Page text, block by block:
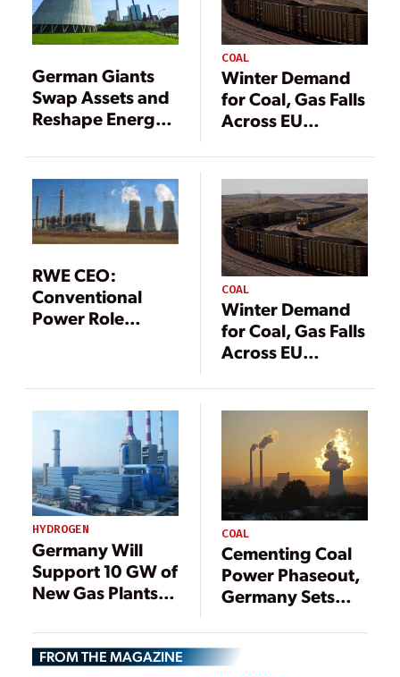
German Giants
Swap Assets and
Reshape Energy
COAL
Winter Demand
for Coal, Gas Falls
Across EU
Concerns
RWE CEO:
Conventional
Power Role
Renewables Back
COAL
Winter Demand
for Coal, Gas Falls
Across EU
Concerns
HYDROGEN
Germany Will
Support 10 GW of
New Gas Plants,
Hydrogen
COAL
Cementing Coal
Power Phaseout,
Germany Sets
40% of Current
Generation Mix
FROM THE MAGAZINE